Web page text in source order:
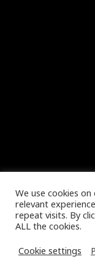
We use cookies
relevant
repeat visits. By
ALL the cookies.
Cookie settings